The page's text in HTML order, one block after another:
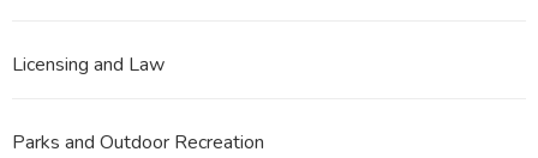
Licensing and Law
Parks and Outdoor Recreation